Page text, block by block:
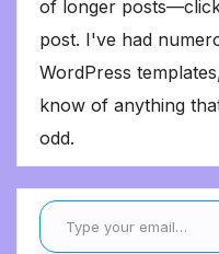
of longer
post. I've had
WordPress
know of anything
odd.
Type your email…